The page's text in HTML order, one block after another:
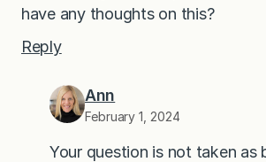
have any thoughts on this?
Reply
Ann
February 1, 2024
Your question is not taken as